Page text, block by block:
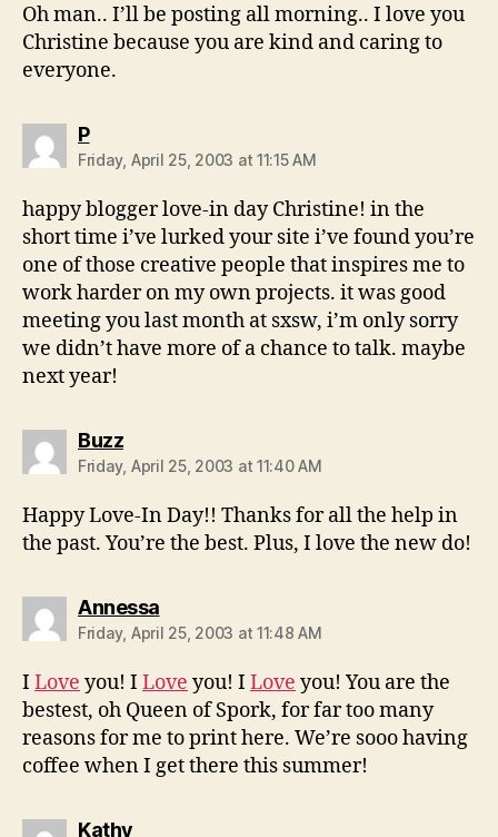
Oh man.. I’ll be posting all morning.. I love you
Christine because you are kind and caring to
everyone.
Psays:
Friday, April 25, 2003 at 11:15 AM
happy blogger love-in day Christine! in the
short time i’ve lurked your site i’ve found you’re
one of those creative people that inspires me to
work harder on my own projects. it was good
meeting you last month at sxsw, i’m only sorry
we didn’t have more of a chance to talk. maybe
next year!
Buzzsays:
Friday, April 25, 2003 at 11:40 AM
Happy Love-In Day!! Thanks for all the help in
the past. You’re the best. Plus, I love the new do!
Annessasays:
Friday, April 25, 2003 at 11:48 AM
I Love you! I Love you! I Love you! You are the
bestest, oh Queen of Spork, for far too many
reasons for me to print here. We’re sooo having
coffee when I get there this summer!
Kathysays: